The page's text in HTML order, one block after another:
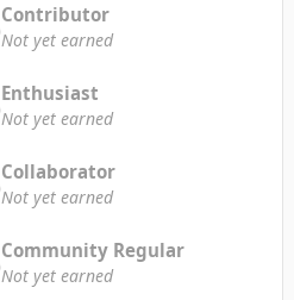
Contributor
Not yet earned
Enthusiast
Not yet earned
Collaborator
Not yet earned
Community Regular
Not yet earned